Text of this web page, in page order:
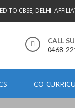
TO CBSE, DELHI.
CALL
0468-
CO-